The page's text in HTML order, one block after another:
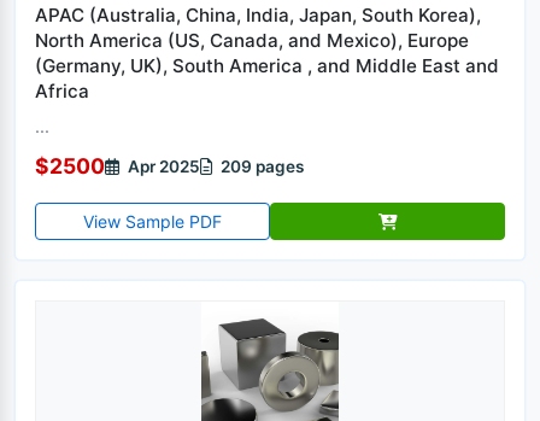
APAC (Australia, China, India, Japan, South Korea),
North America (US, Canada, and Mexico), Europe
(Germany, UK), South America , and Middle East and
Africa
...
$2500 Apr 2025 209 pages
View Sample PDF